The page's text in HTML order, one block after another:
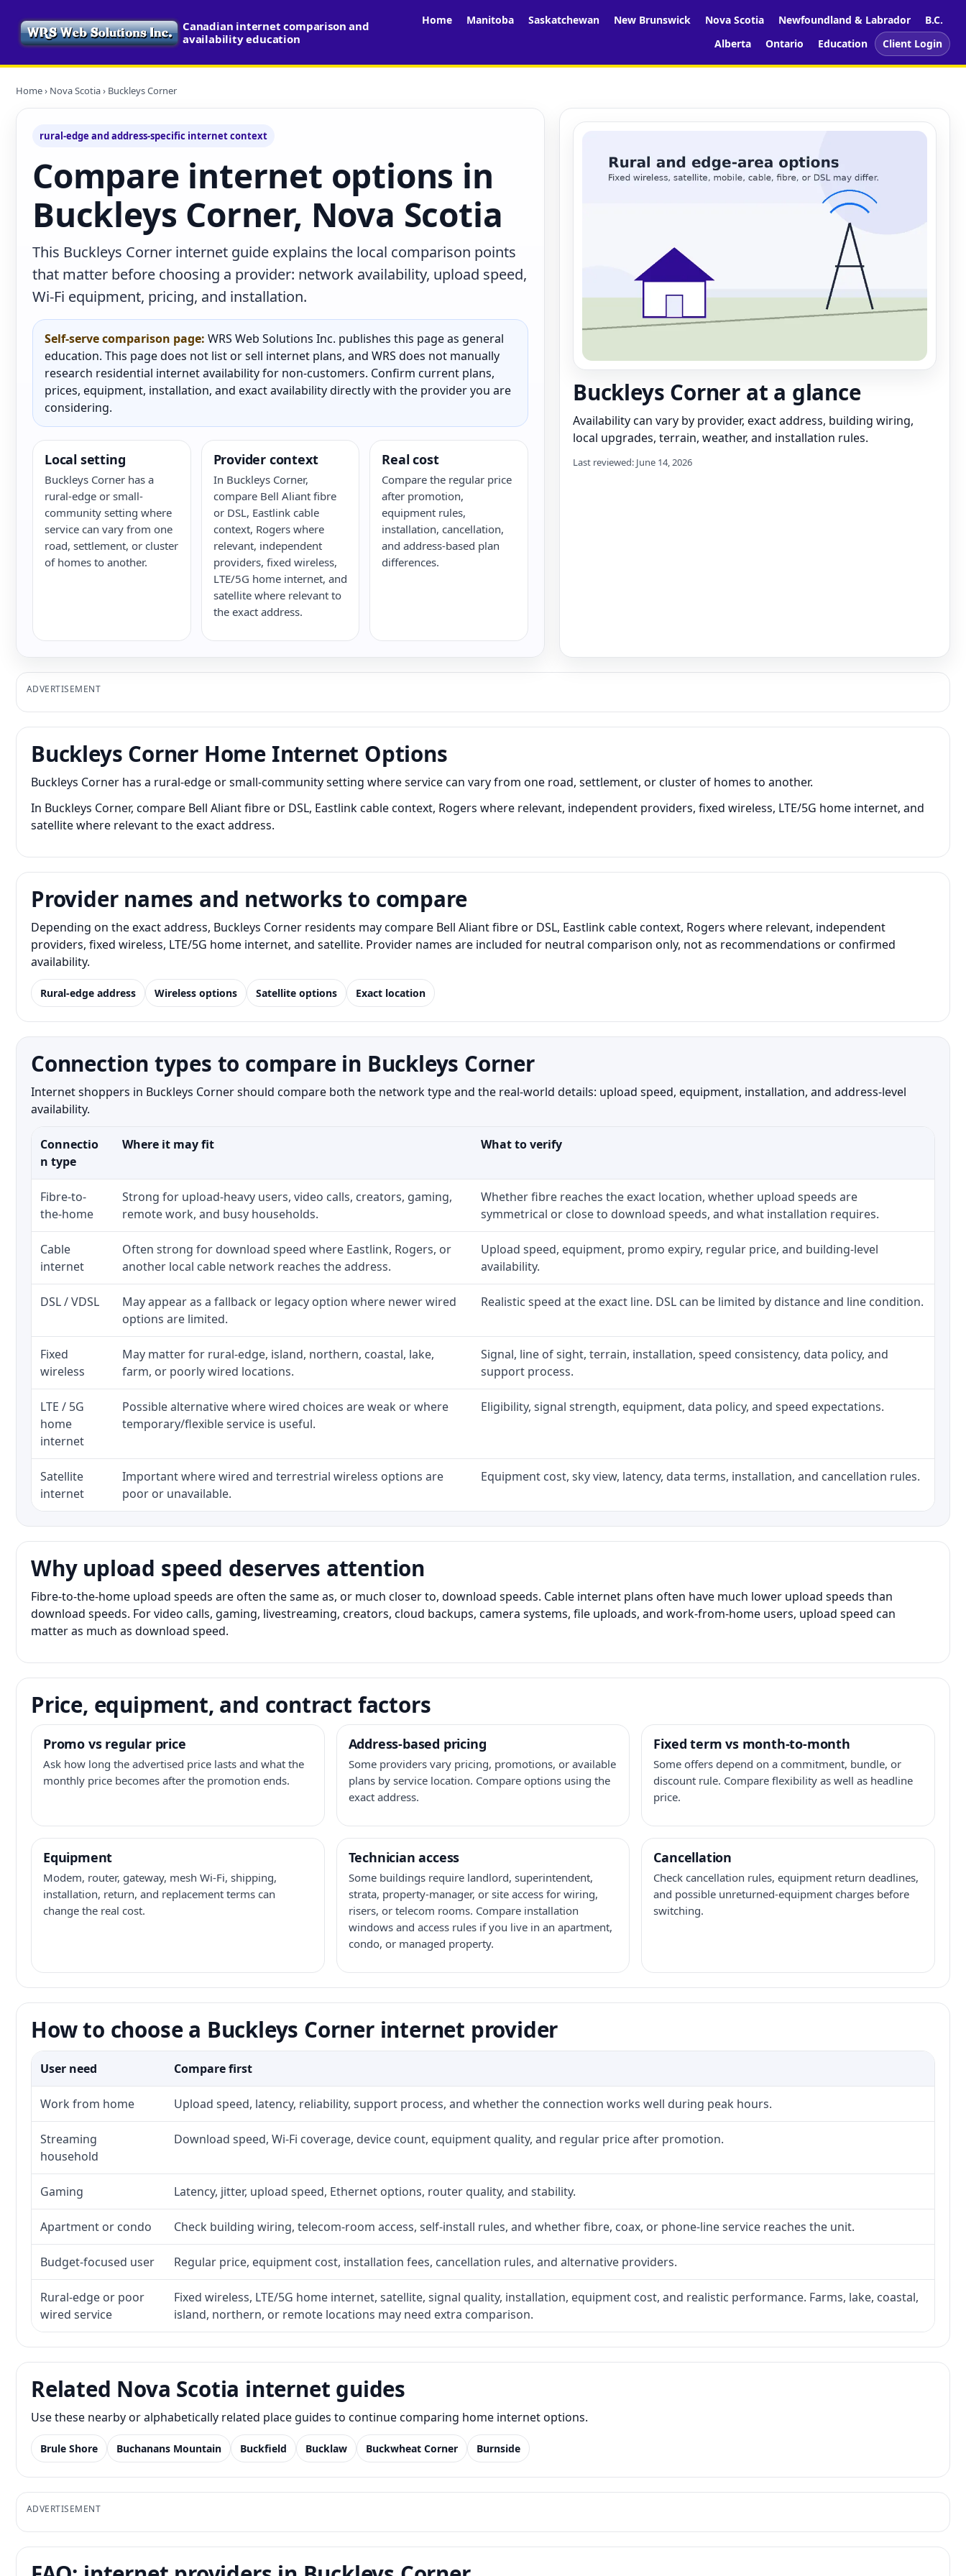
Canadian internet comparison and
availability education
Home Manitoba Saskatchewan New Brunswick Nova Scotia Newfoundland & Labrador
B.C.
Alberta
Ontario Education Client Login
Home› Nova Scotia› Buckleys Corner
rural-edge and address-specific internet context
Compare internet options in
Buckleys Corner, Nova Scotia
This Buckleys Corner internet guide explains the local comparison points
that matter before choosing a provider: network availability, upload speed,
Wi-Fi equipment, pricing, and installation.
Self-serve comparison page: WRS Web Solutions Inc. publishes this page as general
education. This page does not list or sell internet plans, and WRS does not manually
research residential internet availability for non-customers. Confirm current plans,
prices, equipment, installation, and exact availability directly with the provider you are
considering.
Local setting
Buckleys Corner has a
rural-edge or small-
community setting where
service can vary from one
road, settlement, or cluster
of homes to another.
Provider context
In Buckleys Corner,
compare Bell Aliant fibre
or DSL, Eastlink cable
context, Rogers where
relevant, independent
providers, fixed wireless,
LTE/5G home internet, and
satellite where relevant to
the exact address.
Real cost
Compare the regular price
after promotion,
equipment rules,
installation, cancellation,
and address-based plan
differences.
Buckleys Corner at a glance
Availability can vary by provider, exact address, building wiring,
local upgrades, terrain, weather, and installation rules.
Last reviewed: June 14, 2026
ADVERTISEMENT
Buckleys Corner Home Internet Options
Buckleys Corner has a rural-edge or small-community setting where service can vary from one road, settlement, or cluster of homes to another.
In Buckleys Corner, compare Bell Aliant fibre or DSL, Eastlink cable context, Rogers where relevant, independent providers, fixed wireless, LTE/5G home internet, and
satellite where relevant to the exact address.
Provider names and networks to compare
Depending on the exact address, Buckleys Corner residents may compare Bell Aliant fibre or DSL, Eastlink cable context, Rogers where relevant, independent
providers, fixed wireless, LTE/5G home internet, and satellite. Provider names are included for neutral comparison only, not as recommendations or confirmed
availability.
Rural-edge address Wireless options Satellite options Exact location
Connection types to compare in Buckleys Corner
Internet shoppers in Buckleys Corner should compare both the network type and the real-world details: upload speed, equipment, installation, and address-level
availability.
Connectio
n type
Where it may fit What to verify
Fibre-to-
the-home
Strong for upload-heavy users, video calls, creators, gaming,
remote work, and busy households.
Whether fibre reaches the exact location, whether upload speeds are
symmetrical or close to download speeds, and what installation requires.
Cable
internet
Often strong for download speed where Eastlink, Rogers, or
another local cable network reaches the address.
Upload speed, equipment, promo expiry, regular price, and building-level
availability.
DSL / VDSL
May appear as a fallback or legacy option where newer wired
options are limited.
Realistic speed at the exact line. DSL can be limited by distance and line condition.
Fixed
wireless
May matter for rural-edge, island, northern, coastal, lake,
farm, or poorly wired locations.
Signal, line of sight, terrain, installation, speed consistency, data policy, and
support process.
LTE / 5G
home
internet
Possible alternative where wired choices are weak or where
temporary/flexible service is useful.
Eligibility, signal strength, equipment, data policy, and speed expectations.
Satellite
internet
Important where wired and terrestrial wireless options are
poor or unavailable.
Equipment cost, sky view, latency, data terms, installation, and cancellation rules.
Why upload speed deserves attention
Fibre-to-the-home upload speeds are often the same as, or much closer to, download speeds. Cable internet plans often have much lower upload speeds than
download speeds. For video calls, gaming, livestreaming, creators, cloud backups, camera systems, file uploads, and work-from-home users, upload speed can
matter as much as download speed.
Price, equipment, and contract factors
Promo vs regular price
Ask how long the advertised price lasts and what the
monthly price becomes after the promotion ends.
Address-based pricing
Some providers vary pricing, promotions, or available
plans by service location. Compare options using the
exact address.
Fixed term vs month-to-month
Some offers depend on a commitment, bundle, or
discount rule. Compare flexibility as well as headline
price.
Equipment
Modem, router, gateway, mesh Wi-Fi, shipping,
installation, return, and replacement terms can
change the real cost.
Technician access
Some buildings require landlord, superintendent,
strata, property-manager, or site access for wiring,
risers, or telecom rooms. Compare installation
windows and access rules if you live in an apartment,
condo, or managed property.
Cancellation
Check cancellation rules, equipment return deadlines,
and possible unreturned-equipment charges before
switching.
How to choose a Buckleys Corner internet provider
User need Compare first
Work from home Upload speed, latency, reliability, support process, and whether the connection works well during peak hours.
Streaming
household
Download speed, Wi-Fi coverage, device count, equipment quality, and regular price after promotion.
Gaming Latency, jitter, upload speed, Ethernet options, router quality, and stability.
Apartment or condo Check building wiring, telecom-room access, self-install rules, and whether fibre, coax, or phone-line service reaches the unit.
Budget-focused user Regular price, equipment cost, installation fees, cancellation rules, and alternative providers.
Rural-edge or poor
wired service
Fixed wireless, LTE/5G home internet, satellite, signal quality, installation, equipment cost, and realistic performance. Farms, lake, coastal,
island, northern, or remote locations may need extra comparison.
Related Nova Scotia internet guides
Use these nearby or alphabetically related place guides to continue comparing home internet options.
Brule Shore Buchanans Mountain Buckfield Bucklaw Buckwheat Corner Burnside
ADVERTISEMENT